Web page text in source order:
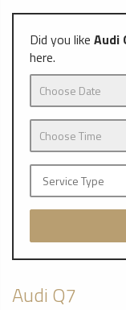
Did you like Audi
here.
Audi Q7